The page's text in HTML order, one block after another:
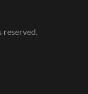
reserved.